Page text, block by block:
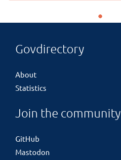
Govdirectory
About
Statistics
Join the community
GitHub
Mastodon